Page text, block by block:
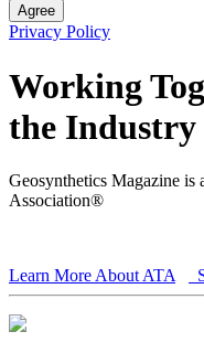
Agree
Privacy Policy
Working
the Industry
Geosynthetics Magazine
Association®
Learn More About ATA